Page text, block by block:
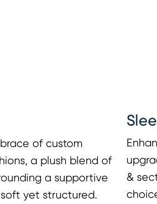
of custom
a plush blend of
a supportive
yet structured.
&